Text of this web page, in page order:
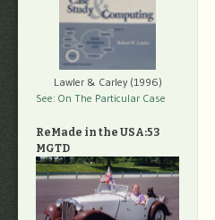
Lawler & Carley (1996)
See: On The Particular Case
ReMade in the USA:53
MGTD